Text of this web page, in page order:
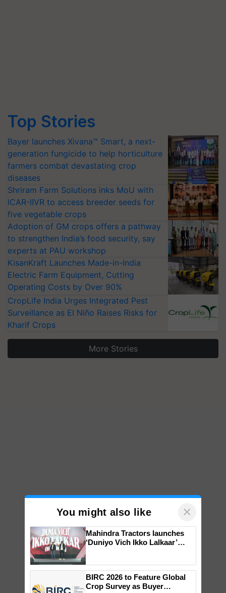
Top Stories
Bayer launches Xivana™ Smart, a next-
generation fungicide to help horticulture
farmers combat devastating crop
diseases
Shriram Farm Solutions inks MoU with
ICAR-IIVR to access breeder seeds for
five vegetable crops
Adoption of GM crops offers a pathway
to strengthen India’s food security, say
experts at PAU workshop
KisanKraft Launches Made-in-India
Electric Farm Equipment, Cutting
Operating Costs by Over 90%
CropLife India Urges Integrated Pest
Surveillance as El Niño Raises Risks for
Kharif Crops
More Stories
You might also like ×
Mahindra Tractors launches
‘Duniyo Vich Ikko Lalkaar’
Singh and Parmish Verma
BIRC 2026 to Feature Global
Crop Survey as Buyer